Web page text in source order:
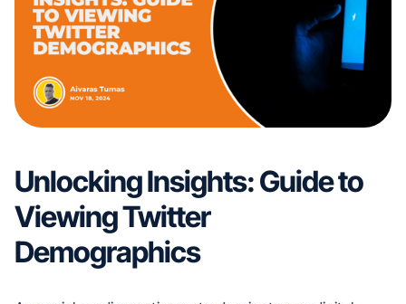
Unlocking Insights: Guide to
Viewing Twitter
Demographics